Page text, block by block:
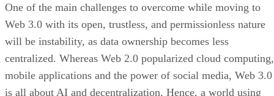
One of the main challenges to overcome while moving to
Web 3.0 with its open, trustless, and permissionless nature
will be instability, as data ownership becomes less
centralized. Whereas Web 2.0 popularized cloud computing,
mobile applications and the power of social media, Web 3.0
is all about AI and decentralization. Hence, a world using